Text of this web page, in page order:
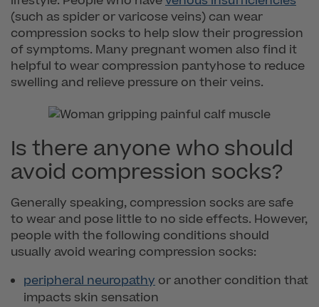
(such as spider or varicose veins) can wear
compression socks to help slow their progression
of symptoms. Many pregnant women also find it
helpful to wear compression pantyhose to reduce
swelling and relieve pressure on their veins.
Is there anyone who should
avoid compression socks?
Generally speaking, compression socks are safe
to wear and pose little to no side effects. However,
people with the following conditions should
usually avoid wearing compression socks:
peripheral neuropathy or another condition that
impacts skin sensation